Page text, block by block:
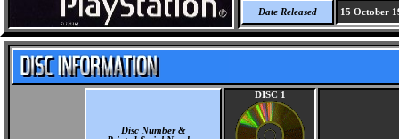
Date Released 15 October
Disc Number &
DISC 1